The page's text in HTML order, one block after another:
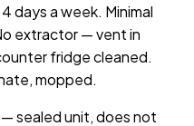
days a week. Minimal
extractor — vent in
fridge cleaned.
mopped.
sealed unit, does not